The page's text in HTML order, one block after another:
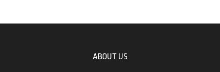
ABOUT US